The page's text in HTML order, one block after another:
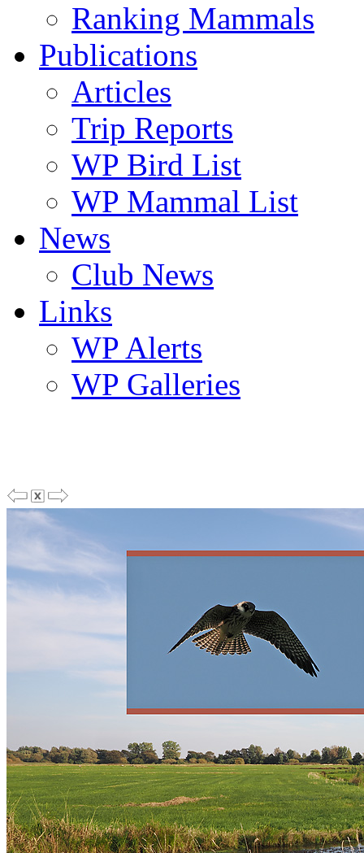
Ranking Mammals
Publications
Articles
Trip Reports
WP Bird List
WP Mammal List
News
Club News
Links
WP Alerts
WP Galleries